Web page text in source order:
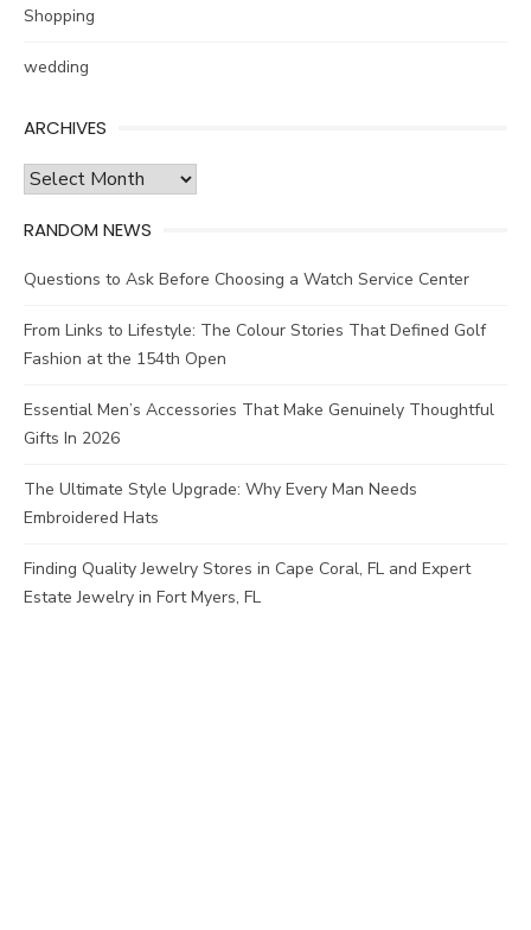
Shopping
wedding
ARCHIVES
Archives
RANDOM NEWS
Questions to Ask Before Choosing a Watch Service Center
From Links to Lifestyle: The Colour Stories That Defined Golf
Fashion at the 154th Open
Essential Men’s Accessories That Make Genuinely Thoughtful
Gifts In 2026
The Ultimate Style Upgrade: Why Every Man Needs
Embroidered Hats
Finding Quality Jewelry Stores in Cape Coral, FL and Expert
Estate Jewelry in Fort Myers, FL